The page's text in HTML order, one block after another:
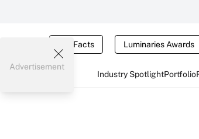
Tax Facts Luminaries Awards
Industry SpotlightPortfolio
Advertisement